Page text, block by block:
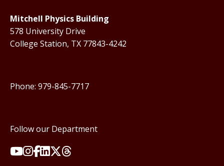
Mitchell Physics Building
578 University Drive
College Station, TX 77843-4242
Phone: 979-845-7717
Follow our Department